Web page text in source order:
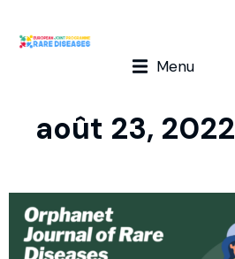
Menu
août 23, 2022